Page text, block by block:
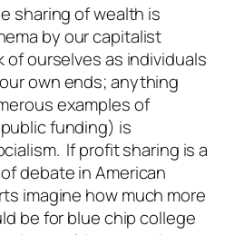
sharing of wealth is
by our capitalist
of ourselves as individuals
own ends; anything
examples of
funding) is
If profit sharing is a
debate in American
imagine how much more
be for blue chip college